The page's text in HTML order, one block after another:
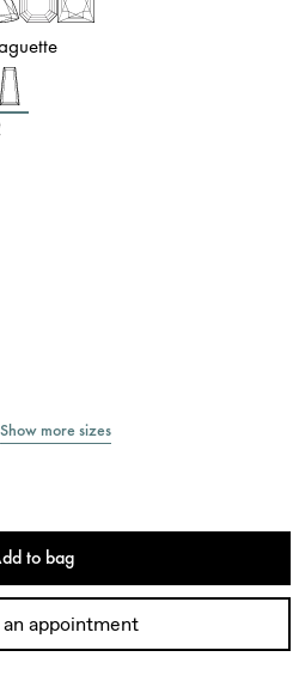
Show more sizes
to bag
appointment